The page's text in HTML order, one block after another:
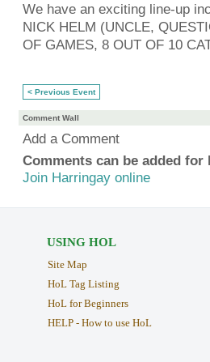
We have an exciting line-up
NICK HELM (UNCLE,
OF GAMES, 8 OUT OF 10
< Previous Event
Comment Wall
Add a Comment
Comments can be added for
Join Harringay online
USING HOL
Site Map
HoL Tag Listing
HoL for Beginners
HELP - How to use HoL